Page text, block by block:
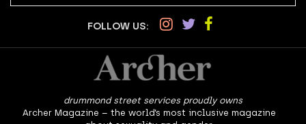
FOLLOW US:
drummond street services proudly owns
Archer Magazine – the world’s most inclusive magazine